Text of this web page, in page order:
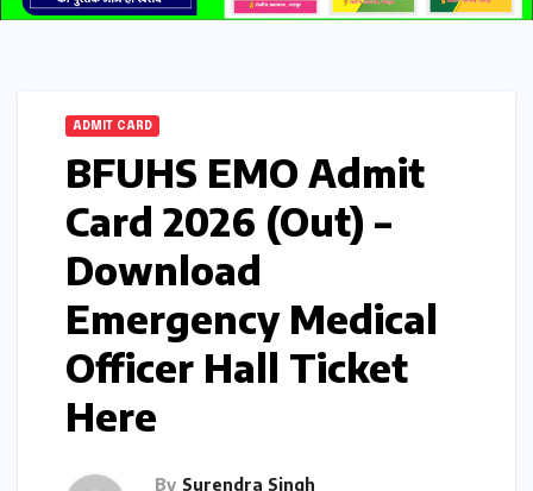
ADMIT CARD
BFUHS EMO Admit
Card 2026 (Out) –
Download
Emergency Medical
Officer Hall Ticket
Here
By Surendra Singh